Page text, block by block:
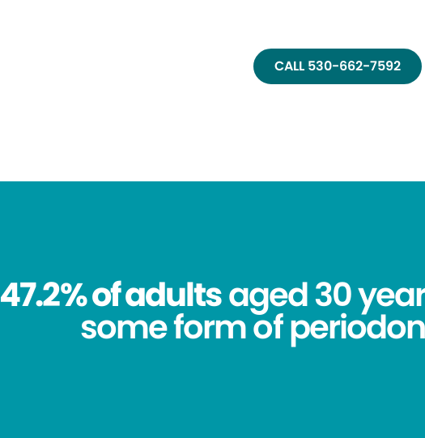
CALL 530-662-7592
47.2% of adultsaged 30
some form of